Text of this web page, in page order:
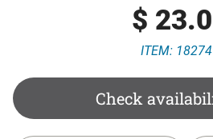
$
ITEM:
Check